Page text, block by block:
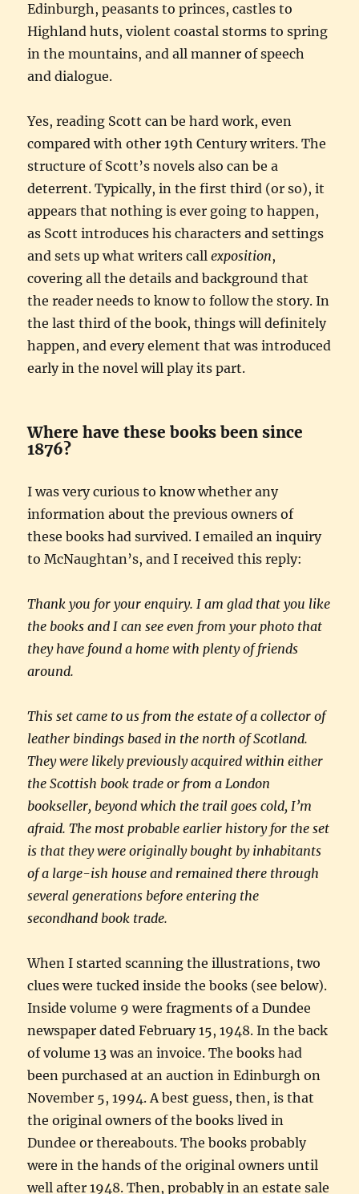
Edinburgh, peasants to princes, castles to
Highland huts, violent coastal storms to spring
in the mountains, and all manner of speech
and dialogue.
Yes, reading Scott can be hard work, even
compared with other 19th Century writers. The
structure of Scott’s novels also can be a
deterrent. Typically, in the first third (or so), it
appears that nothing is ever going to happen,
as Scott introduces his characters and settings
and sets up what writers callexposition,
covering all the details and background that
the reader needs to know to follow the story. In
the last third of the book, things will definitely
happen, and every element that was introduced
early in the novel will play its part.
Where have these books been since
1876?
I was very curious to know whether any
information about the previous owners of
these books had survived. I emailed an inquiry
to McNaughtan’s, and I received this reply:
Thank you for your enquiry. I am glad that you like
the books and I can see even from your photo that
they have found a home with plenty of friends
around.
This set came to us from the estate of a collector of
leather bindings based in the north of Scotland.
They were likely previously acquired within either
the Scottish book trade or from a London
bookseller, beyond which the trail goes cold, I’m
afraid. The most probable earlier history for the set
is that they were originally bought by inhabitants
of a large-ish house and remained there through
several generations before entering the
secondhand book trade.
When I started scanning the illustrations, two
clues were tucked inside the books (see below).
Inside volume 9 were fragments of a Dundee
newspaper dated February 15, 1948. In the back
of volume 13 was an invoice. The books had
been purchased at an auction in Edinburgh on
November 5, 1994. A best guess, then, is that
the original owners of the books lived in
Dundee or thereabouts. The books probably
were in the hands of the original owners until
well after 1948. Then, probably in an estate sale